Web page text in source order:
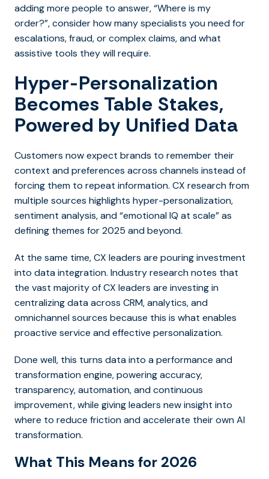
adding more people to answer, “Where is my
order?”, consider how many specialists you need for
escalations, fraud, or complex claims, and what
assistive tools they will require.
Hyper-Personalization
Becomes Table Stakes,
Powered by Unified Data
Customers now expect brands to remember their
context and preferences across channels instead of
forcing them to repeat information. CX research from
multiple sources highlights hyper-personalization,
sentiment analysis, and “emotional IQ at scale” as
defining themes for 2025 and beyond.
At the same time, CX leaders are pouring investment
into data integration. Industry research notes that
the vast majority of CX leaders are investing in
centralizing data across CRM, analytics, and
omnichannel sources because this is what enables
proactive service and effective personalization.
Done well, this turns data into a performance and
transformation engine, powering accuracy,
transparency, automation, and continuous
improvement, while giving leaders new insight into
where to reduce friction and accelerate their own AI
transformation.
What This Means for 2026